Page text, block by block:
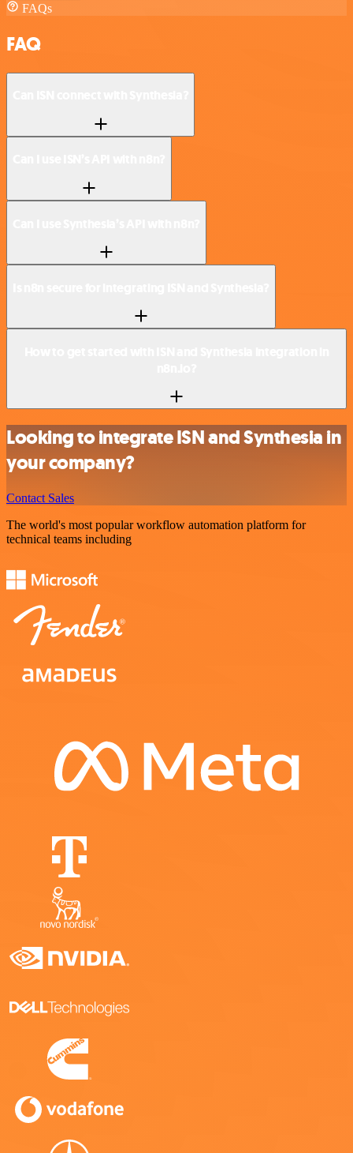
FAQs
FAQ
Looking to integrate ISN and Synthesia in
your company?
Contact Sales
The world's most popular workflow automation platform for
technical teams including